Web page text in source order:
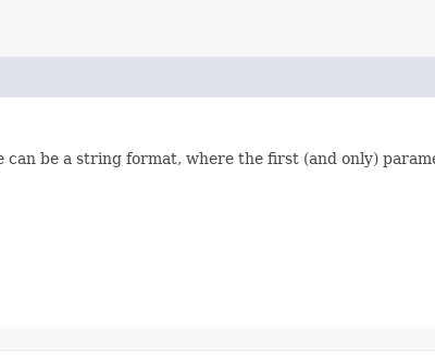
be a string format, where the first (and only)